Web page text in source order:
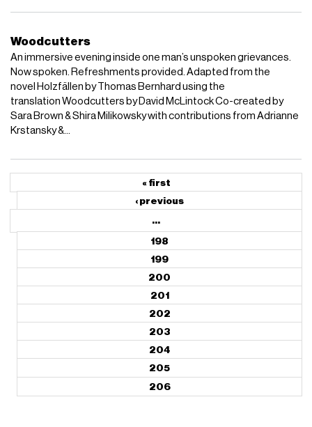
Woodcutters
An immersive evening inside one man’s unspoken grievances.
Now spoken. Refreshments provided. Adapted from the
novel Holzfällen by Thomas Bernhard using the
translation Woodcutters by David McLintock Co-created by
Sara Brown & Shira Milikowsky with contributions from Adrianne
Krstansky &...
« first
‹ previous
…
198
199
200
201
202
203
204
205
206